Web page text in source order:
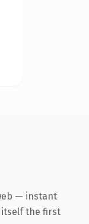
— instant
itself the first